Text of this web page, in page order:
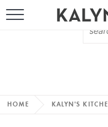
HOME KALYN'S